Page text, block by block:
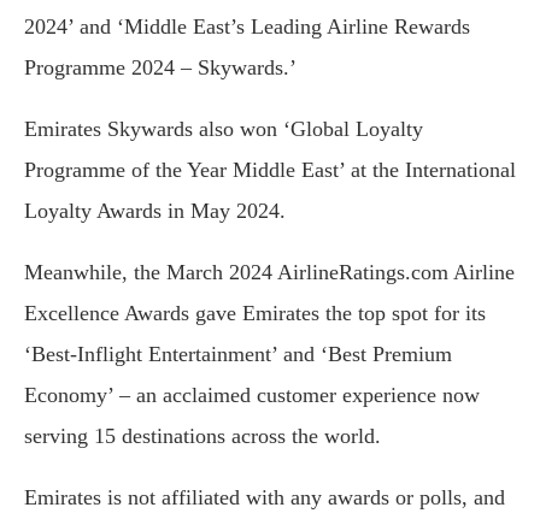
2024’ and ‘Middle East’s Leading Airline Rewards
Programme 2024 – Skywards.’
Emirates Skywards also won ‘Global Loyalty
Programme of the Year Middle East’ at the International
Loyalty Awards in May 2024.
Meanwhile, the March 2024 AirlineRatings.com Airline
Excellence Awards gave Emirates the top spot for its
‘Best-Inflight Entertainment’ and ‘Best Premium
Economy’ – an acclaimed customer experience now
serving 15 destinations across the world.
Emirates is not affiliated with any awards or polls, and